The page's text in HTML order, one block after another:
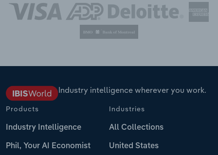
Industry intelligence wherever you work.
Products
Industry Intelligence
Phil, Your AI Economist
Industries
All Collections
United States